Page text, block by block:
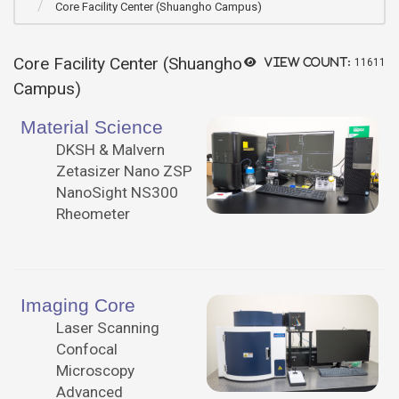
Core Facility Center (Shuangho Campus)
View count: 11611
Core Facility Center (Shuangho
Campus)
Material Science
DKSH & Malvern
Zetasizer Nano ZSP
NanoSight NS300
Rheometer
Imaging Core
Laser Scanning
Confocal
Microscopy
Advanced